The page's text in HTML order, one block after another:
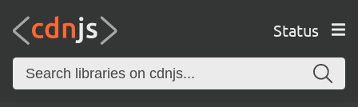
Status